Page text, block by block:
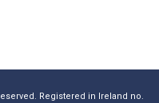
Registered in Ireland no.